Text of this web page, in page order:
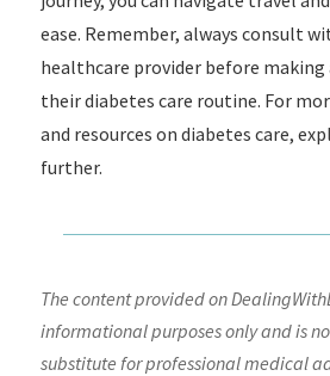
ease. Remember, always consult
healthcare provider before making
their diabetes care routine. For
and resources on diabetes care,
further.
The content provided on
informational purposes only and is
substitute for professional medical